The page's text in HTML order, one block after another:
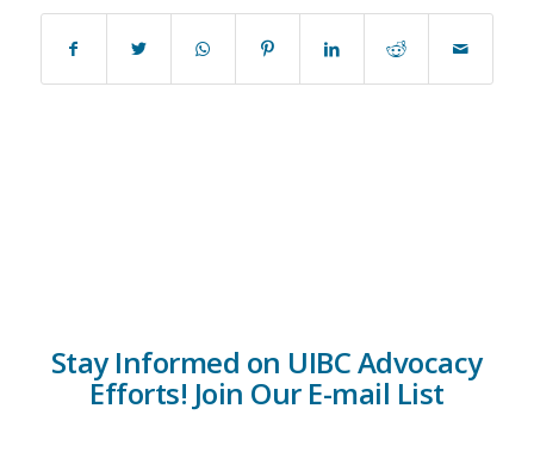
Stay Informed on UIBC Advocacy
Efforts! Join Our E-mail List